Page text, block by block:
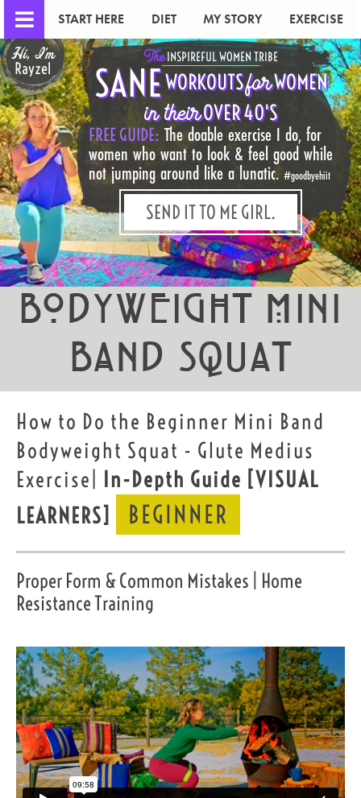
START HERE DIET MY STORY EXERCISE
Hi, I'm
Rayzel TheINSPIREFUL WOMEN TRIBE
SANEWORKOUTSforWOMEN
in theirOVER 40'S
FREE GUIDE: The doable exercise I do, for
women who want to look & feel good while
not jumping around like a lunatic. #goodbyehiit
SEND IT TO ME GIRL.
Bodyweight Mini
Band Squat
How to Do the Beginner Mini Band
Bodyweight Squat - Glute Medius
Exercise| In-Depth Guide [VISUAL
LEARNERS]
BEGINNER
Proper Form & Common Mistakes | Home
Resistance Training